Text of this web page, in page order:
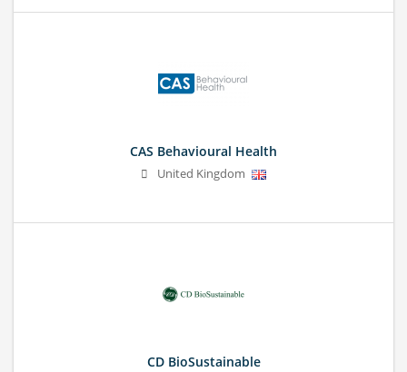
CAS Behavioural Health
United Kingdom
CD BioSustainable